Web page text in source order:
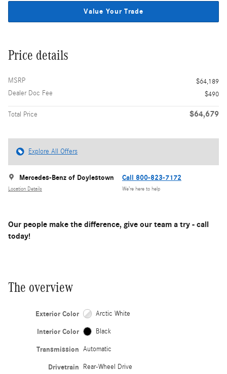
Value Your Trade
Price details
MSRP
$64,189
Dealer Doc Fee
$490
Total Price $64,679
Explore All Offers
Mercedes-Benz of Doylestown
Location Details
Call 800-823-7172
We’re here to help
Our people make the difference, give our team a try - call
today!
The overview
Exterior Color Arctic White
Interior Color Black
Transmission Automatic
Drivetrain Rear-Wheel Drive